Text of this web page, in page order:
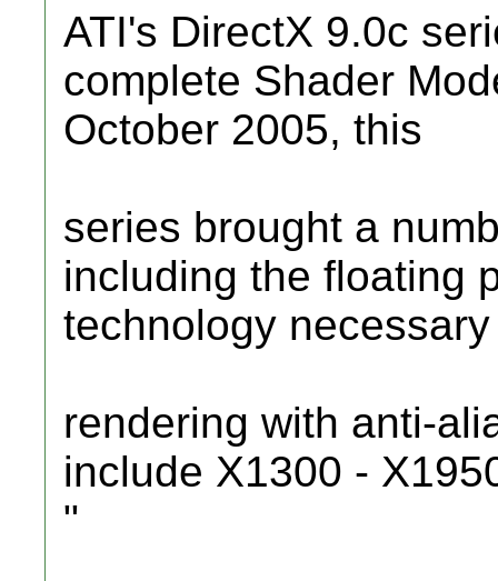
ATI's DirectX 9.0c
complete Shader
October 2005, this
series brought a
including the floating
technology
rendering with anti-
include X1300 -
"